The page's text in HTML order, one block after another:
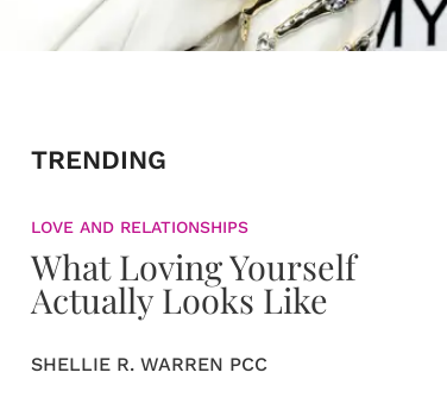
TRENDING
LOVE AND RELATIONSHIPS
What Loving Yourself
Actually Looks Like
SHELLIE R. WARREN PCC